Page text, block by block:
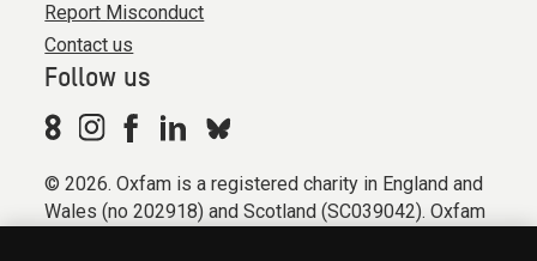
Report Misconduct
Contact us
Follow us
© 2026. Oxfam is a registered charity in England and
Wales (no 202918) and Scotland (SC039042). Oxfam